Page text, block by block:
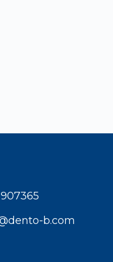
b.com